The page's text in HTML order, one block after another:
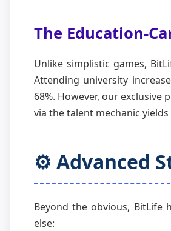
The Education-
Unlike simplistic games,
Attending university
68%. However, our
via the talent mechanic
⚙️ Advanced
Beyond the obvious, BitLife
else: